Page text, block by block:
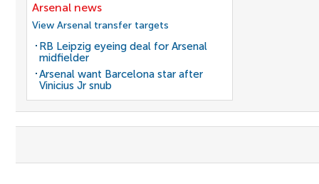
Arsenal news
View Arsenal transfer targets
RB Leipzig eyeing deal for Arsenal
midfielder
Arsenal want Barcelona star after
Vinicius Jr snub